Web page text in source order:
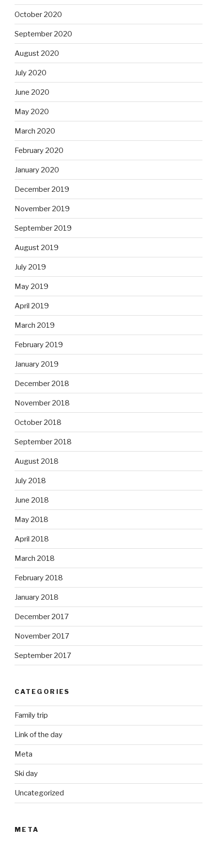
October 2020
September 2020
August 2020
July 2020
June 2020
May 2020
March 2020
February 2020
January 2020
December 2019
November 2019
September 2019
August 2019
July 2019
May 2019
April 2019
March 2019
February 2019
January 2019
December 2018
November 2018
October 2018
September 2018
August 2018
July 2018
June 2018
May 2018
April 2018
March 2018
February 2018
January 2018
December 2017
November 2017
September 2017
CATEGORIES
Family trip
Link of the day
Meta
Ski day
Uncategorized
META